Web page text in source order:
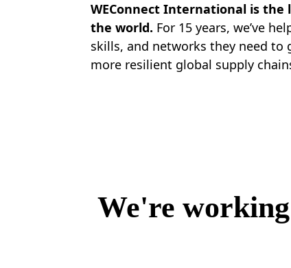
WEConnect International is
the world. For 15 years, we’ve
skills, and networks they need
more resilient global supply